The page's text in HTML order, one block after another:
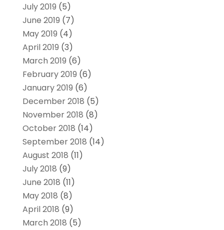
July 2019 (5)
June 2019 (7)
May 2019 (4)
April 2019 (3)
March 2019 (6)
February 2019 (6)
January 2019 (6)
December 2018 (5)
November 2018 (8)
October 2018 (14)
September 2018 (14)
August 2018 (11)
July 2018 (9)
June 2018 (11)
May 2018 (8)
April 2018 (9)
March 2018 (5)